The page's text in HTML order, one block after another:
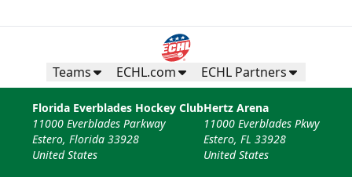
Teams ECHL.com ECHL Partners
Florida Everblades Hockey Club
11000 Everblades Parkway
Estero, Florida 33928
United States
Hertz Arena
11000 Everblades Pkwy
Estero, FL 33928
United States